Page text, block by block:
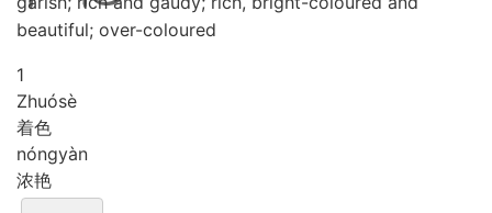
beautiful; over-coloured
1
Zhuósè
着色
nóngyàn
浓艳